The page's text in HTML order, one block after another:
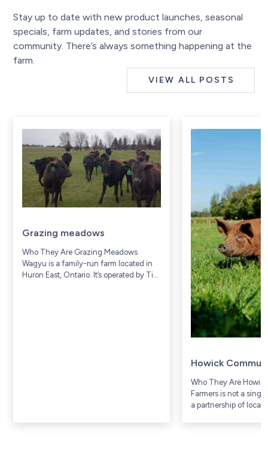
Stay up to date with new product launches, seasonal
specials, farm updates, and stories from our
community. There’s always something happening at the
farm.
VIEW ALL POSTS
Grazing meadows
Who They Are Grazing Meadows
Wagyu is a family-run farm located in
Huron East, Ontario. It’s operated by Tim
Howick
Who They Are
Farmers is not a
a partnership of local